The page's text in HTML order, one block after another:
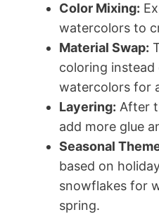
Color Mixing:
watercolors to
Material Swap:
coloring
watercolors for
Layering: After
add more glue
Seasonal
based on
snowflakes for
spring.